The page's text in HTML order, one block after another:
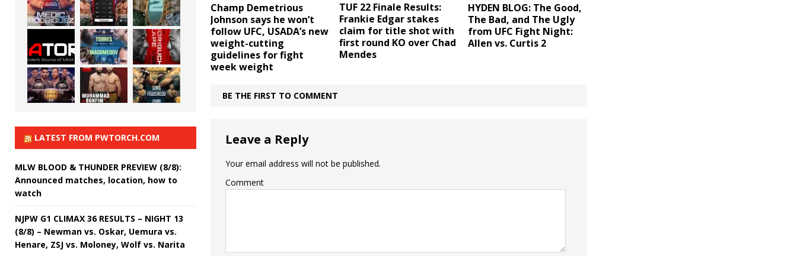
Champ Demetrious
Johnson says he won’t
follow UFC, USADA’s new
weight-cutting
guidelines for fight
week weight
TUF 22 Finale Results:
Frankie Edgar stakes
claim for title shot with
first round KO over Chad
Mendes
HYDEN BLOG: The Good,
The Bad, and The Ugly
from UFC Fight Night:
Allen vs. Curtis 2
BE THE FIRST TO COMMENT
Leave a Reply
Your email address will not be published.
Comment
LATEST FROM PWTORCH.COM
MLW BLOOD & THUNDER PREVIEW (8/8):
Announced matches, location, how to
watch
NJPW G1 CLIMAX 36 RESULTS – NIGHT 13
(8/8) – Newman vs. Oskar, Uemura vs.
Henare, ZSJ vs. Moloney, Wolf vs. Narita